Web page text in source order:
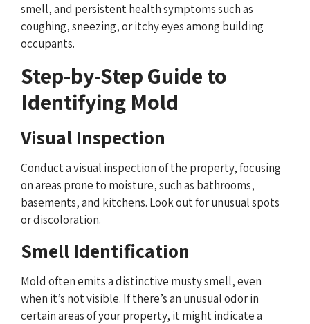
smell, and persistent health symptoms such as
coughing, sneezing, or itchy eyes among building
occupants.
Step-by-Step Guide to
Identifying Mold
Visual Inspection
Conduct a visual inspection of the property, focusing
on areas prone to moisture, such as bathrooms,
basements, and kitchens. Look out for unusual spots
or discoloration.
Smell Identification
Mold often emits a distinctive musty smell, even
when it’s not visible. If there’s an unusual odor in
certain areas of your property, it might indicate a